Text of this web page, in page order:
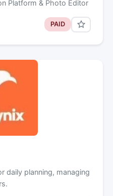
Platform & Photo Editor
PAID
daily planning, managing